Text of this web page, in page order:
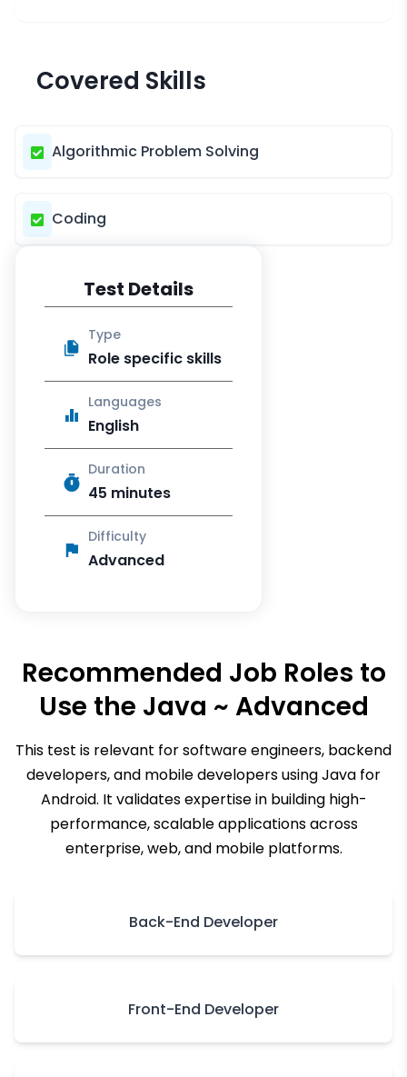
Covered Skills
Algorithmic Problem Solving
Coding
Test Details
Type
Role specific skills
Languages
English
Duration
45 minutes
Difficulty
Advanced
Recommended Job Roles to
Use the Java ~ Advanced
This test is relevant for software engineers, backend
developers, and mobile developers using Java for
Android. It validates expertise in building high-
performance, scalable applications across
enterprise, web, and mobile platforms.
Back-End Developer
Front-End Developer